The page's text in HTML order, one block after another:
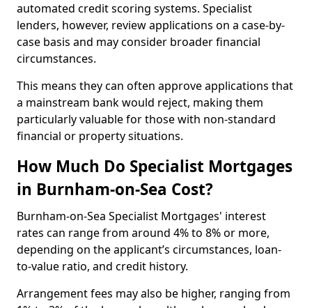
automated credit scoring systems. Specialist
lenders, however, review applications on a case-by-
case basis and may consider broader financial
circumstances.
This means they can often approve applications that
a mainstream bank would reject, making them
particularly valuable for those with non-standard
financial or property situations.
How Much Do Specialist Mortgages
in Burnham-on-Sea Cost?
Burnham-on-Sea Specialist Mortgages' interest
rates can range from around 4% to 8% or more,
depending on the applicant’s circumstances, loan-
to-value ratio, and credit history.
Arrangement fees may also be higher, ranging from